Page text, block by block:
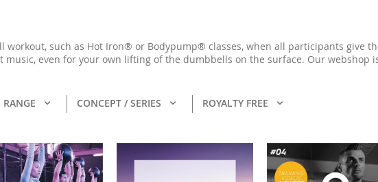
such as Hot Iron® or Bodypump® classes, when all participants give
even for your own lifting of the dumbbells on the surface. Our webshop
CONCEPT / SERIES ROYALTY FREE